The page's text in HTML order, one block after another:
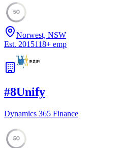
50
Norwest, NSW
Est. 2015118+ emp
#8Unify
Dynamics 365 Finance
50